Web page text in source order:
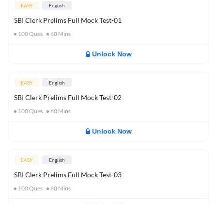
EASY English
SBI Clerk Prelims Full Mock Test-01
100Ques 60 Mins
Unlock Now
EASY English
SBI Clerk Prelims Full Mock Test-02
100Ques 60 Mins
Unlock Now
EASY English
SBI Clerk Prelims Full Mock Test-03
100Ques 60 Mins